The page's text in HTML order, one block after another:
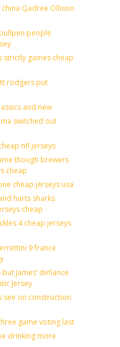
Qadree Ollison
people
strictly games cheap
rodgers put
and new
switched out
nfl jerseys
though brewers
cheap
cheap jerseys usa
hurts sharks
cheap
4 cheap jerseys
9 france
James’ defiance
Jersey
see on construction
game voting last
drinking more